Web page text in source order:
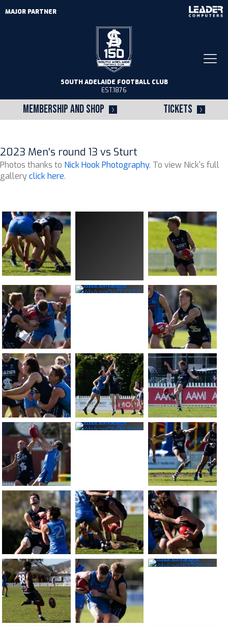
MEMBERSHIP AND SHOP TICKETS
SOUTH ADELAIDE FOOTBALL CLUB
EST.1876
MAJOR PARTNER
2023 Men's round 13 vs Sturt
Photos thanks to Nick Hook Photography. To view Nick's full
galleryclick here.